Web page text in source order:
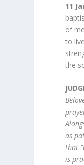
11
of
to
the
as
that
is